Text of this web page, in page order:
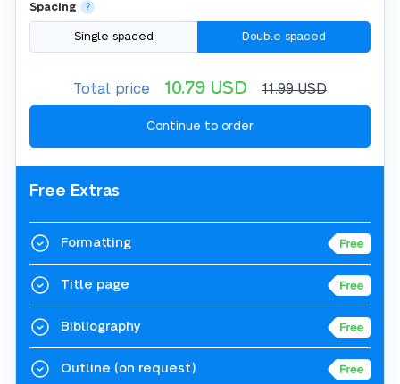
Spacing ?
Single spaced Double spaced
Total price 10.79 USD 11.99USD
Free Extras
Formatting
Title page
Bibliography
Outline (on request)